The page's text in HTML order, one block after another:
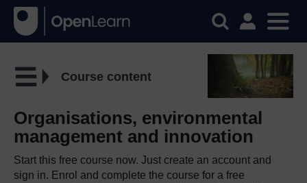
Course content
Organisations, environmental
management and innovation
Start this free course now. Just create an account and
sign in. Enrol and complete the course for a free